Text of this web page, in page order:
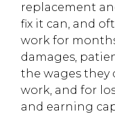
replacement
fix it can, and
work for
damages,
the wages they
work, and for
and earning